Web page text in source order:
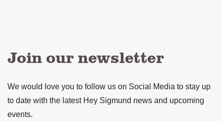
Join our newsletter
We would love you to follow us on Social Media to stay up
to date with the latest Hey Sigmund news and upcoming
events.